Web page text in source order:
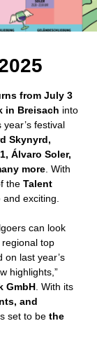
from July 3
in Breisach into
year’s festival
Skynyrd,
Álvaro Soler,
more. With
the Talent
and exciting.
can look
top
on last year’s
highlights,”
GmbH. With its
and
set to be the